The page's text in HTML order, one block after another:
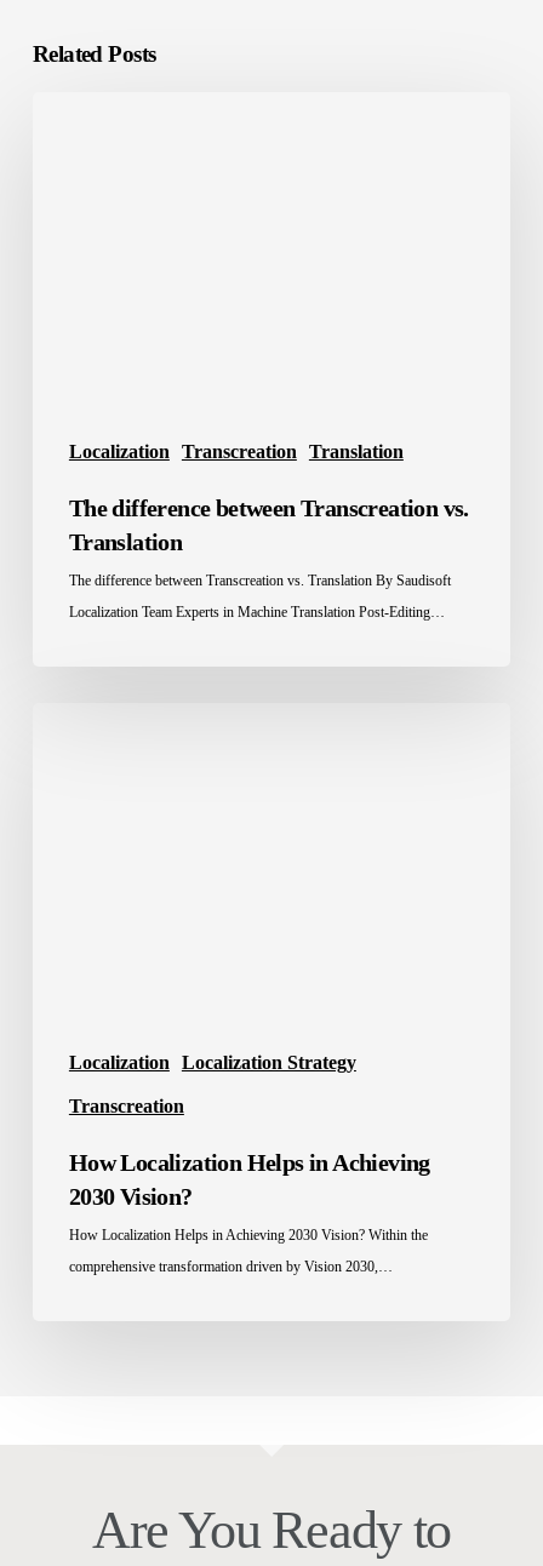
Related Posts
Localization Transcreation Translation
The difference between Transcreation vs.
Translation
The difference between Transcreation vs. Translation By Saudisoft
Localization Team Experts in Machine Translation Post-Editing…
Localization Localization Strategy
Transcreation
How Localization Helps in Achieving
2030 Vision?
How Localization Helps in Achieving 2030 Vision? Within the
comprehensive transformation driven by Vision 2030,…
Are You Ready to